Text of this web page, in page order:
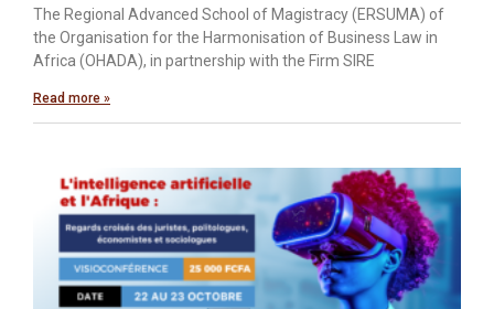
The Regional Advanced School of Magistracy (ERSUMA) of
the Organisation for the Harmonisation of Business Law in
Africa (OHADA), in partnership with the Firm SIRE
Read more »